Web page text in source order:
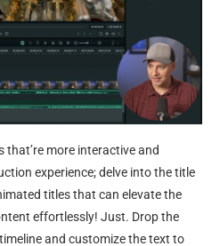
that’re more interactive and
experience; delve into the title
titles that can elevate the
effortlessly! Just. Drop the
and customize the text to